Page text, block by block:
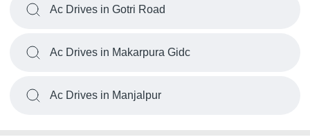
Ac Drives in Gotri Road
Ac Drives in Makarpura Gidc
Ac Drives in Manjalpur